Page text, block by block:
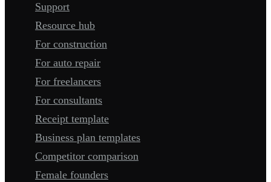
Support
Resource hub
For construction
For auto repair
For freelancers
For consultants
Receipt template
Business plan templates
Competitor comparison
Female founders